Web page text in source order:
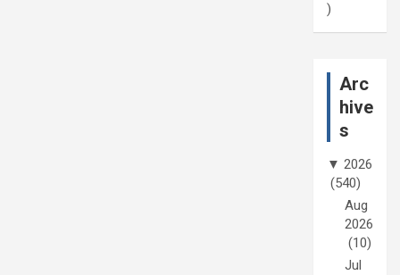
)
Arc
hive
s
▼ 2026
(540)
Aug
2026
(10)
Jul